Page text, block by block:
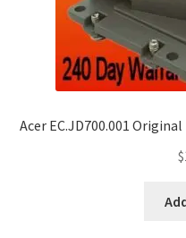
Acer EC.JD700.001
$